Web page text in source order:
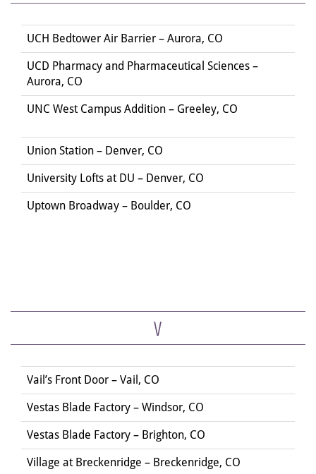
UCH Bedtower Air Barrier – Aurora, CO
UCD Pharmacy and Pharmaceutical Sciences –
Aurora, CO
UNC West Campus Addition – Greeley, CO
Union Station – Denver, CO
University Lofts at DU – Denver, CO
Uptown Broadway – Boulder, CO
V
Vail’s Front Door – Vail, CO
Vestas Blade Factory – Windsor, CO
Vestas Blade Factory – Brighton, CO
Village at Breckenridge – Breckenridge, CO